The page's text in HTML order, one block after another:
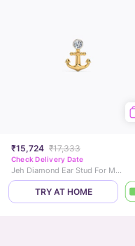
₹15,724 ₹17,333
Check Delivery Date
Jeh Diamond Ear Stud For Men
TRY AT HOME